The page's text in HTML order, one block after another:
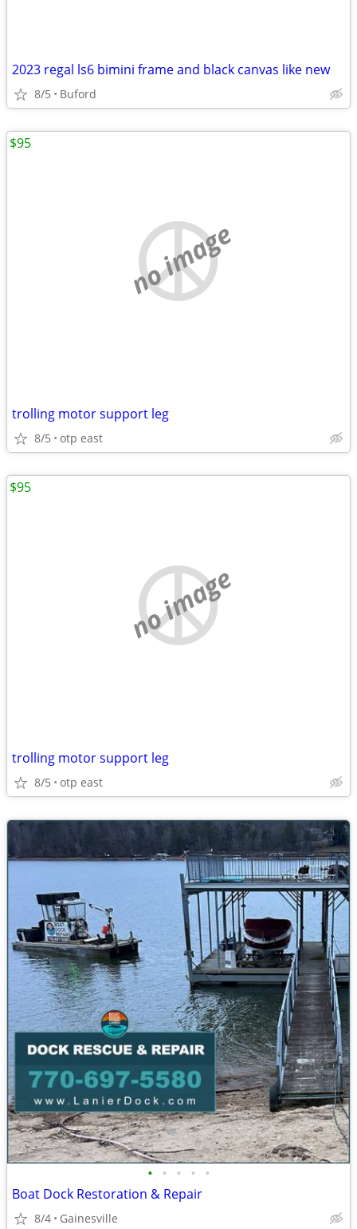
2023 regal ls6 bimini frame and black canvas like new
8/5 Buford
no image
trolling motor support leg
8/5 otp east
$95
no image
trolling motor support leg
8/5 otp east
$95
• • • • •
Boat Dock Restoration & Repair
8/4 Gainesville